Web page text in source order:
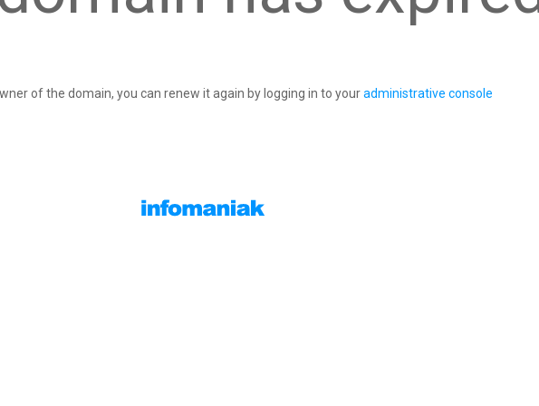
of the domain, you can renew it again by logging in to youradministrative console